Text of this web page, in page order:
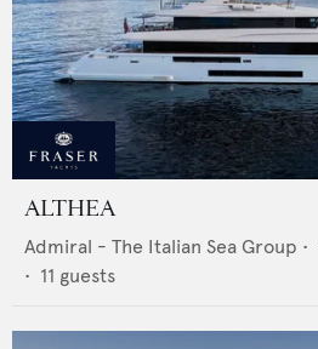
ALTHEA
Admiral - The Italian Sea Group •
• 11 guests